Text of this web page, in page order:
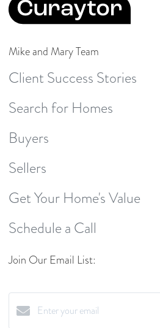
Mike and Mary Team
Client Success Stories
Search for Homes
Buyers
Sellers
Get Your Home's Value
Schedule a Call
Join Our Email List: